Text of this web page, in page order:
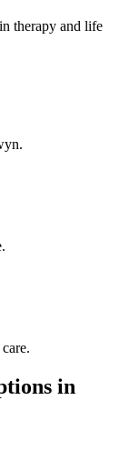
therapy and life
.
in